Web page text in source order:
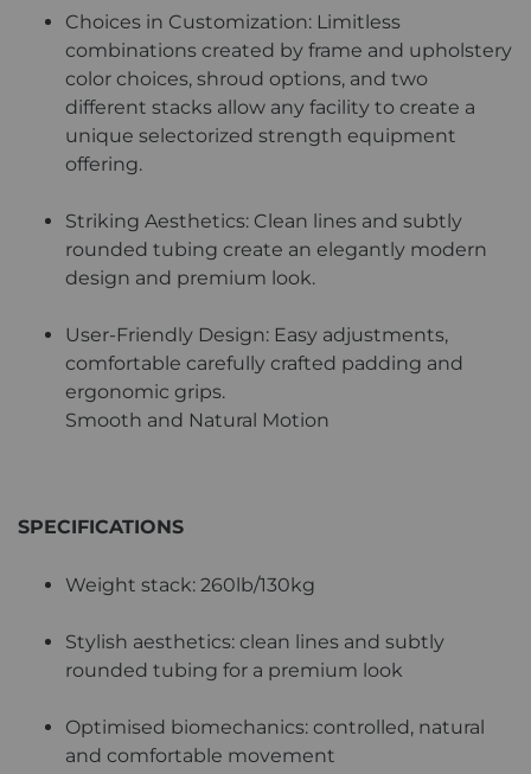
Choices in Customization: Limitless
combinations created by frame and upholstery
color choices, shroud options, and two
different stacks allow any facility to create a
unique selectorized strength equipment
offering.
Striking Aesthetics: Clean lines and subtly
rounded tubing create an elegantly modern
design and premium look.
User-Friendly Design: Easy adjustments,
comfortable carefully crafted padding and
ergonomic grips.
Smooth and Natural Motion
SPECIFICATIONS
Weight stack: 260lb/130kg
Stylish aesthetics: clean lines and subtly
rounded tubing for a premium look
Optimised biomechanics: controlled, natural
and comfortable movement